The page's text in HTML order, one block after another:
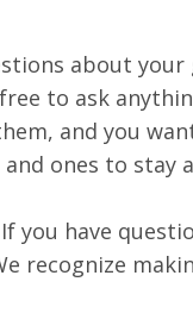
about
to ask
and you
ones to stay
you have
recognize